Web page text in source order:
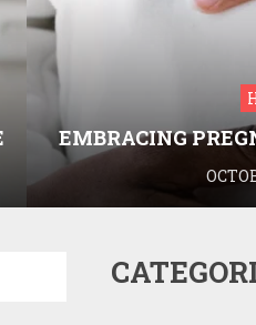
EMBRACING
WELLNESS